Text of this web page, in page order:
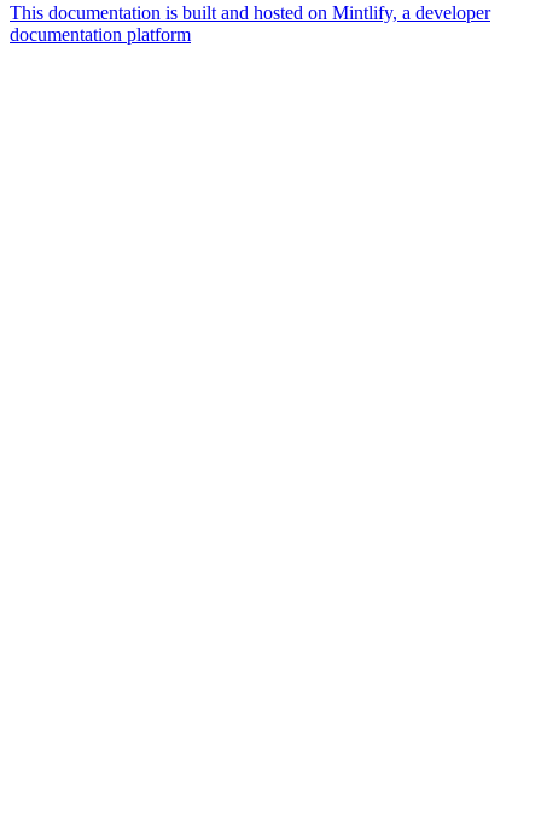
This documentation is built and hosted on Mintlify, a developer
documentation platform